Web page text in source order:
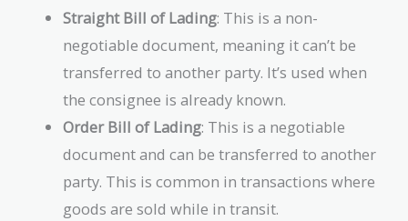
Straight Bill of Lading: This is a non-
negotiable document, meaning it can’t be
transferred to another party. It’s used when
the consignee is already known.
Order Bill of Lading: This is a negotiable
document and can be transferred to another
party. This is common in transactions where
goods are sold while in transit.